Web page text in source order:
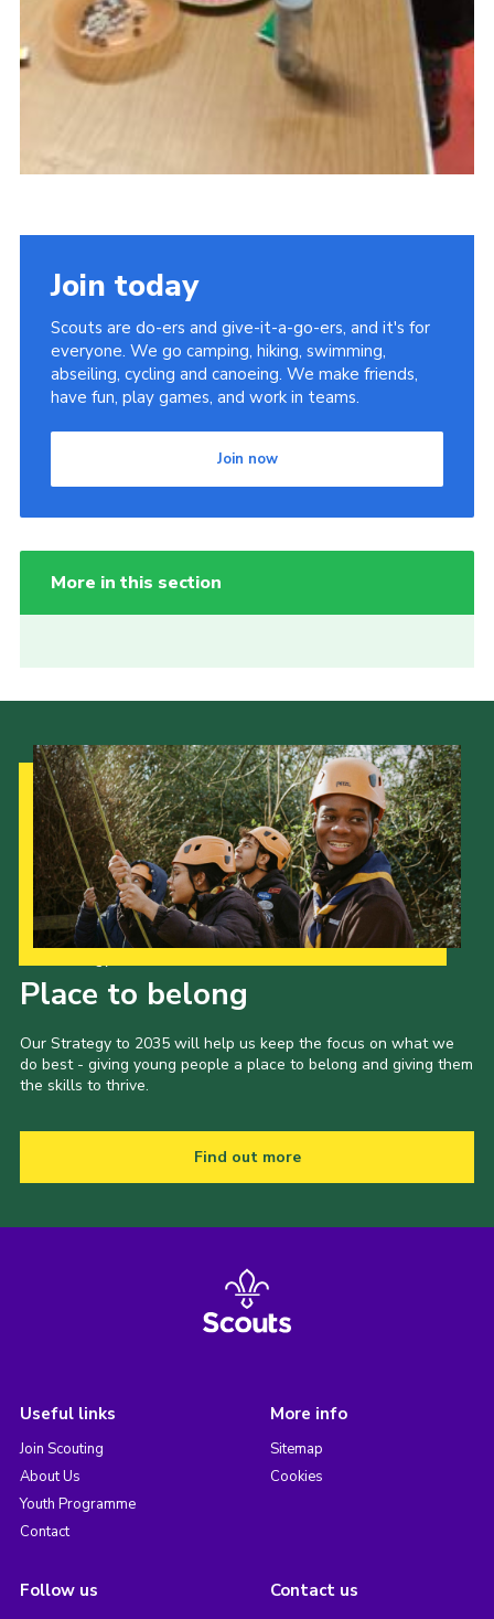
Join today
Scouts are do-ers and give-it-a-go-ers, and it's for
everyone. We go camping, hiking, swimming,
abseiling, cycling and canoeing. We make friends,
have fun, play games, and work in teams.
Join now
More in this section
Place to belong
Our Strategy to 2035 will help us keep the focus on what we
do best - giving young people a place to belong and giving them
the skills to thrive.
Find out more
Useful links
Join Scouting
About Us
Youth Programme
Contact
More info
Sitemap
Cookies
Follow us Contact us